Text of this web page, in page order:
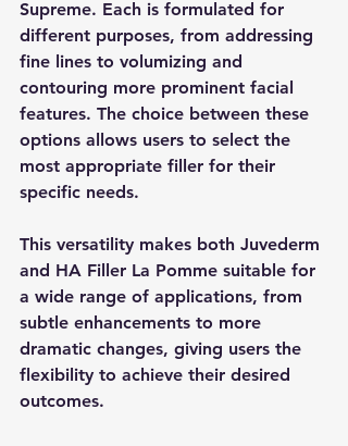
Supreme. Each is formulated for
different purposes, from addressing
fine lines to volumizing and
contouring more prominent facial
features. The choice between these
options allows users to select the
most appropriate filler for their
specific needs.
This versatility makes both Juvederm
and HA Filler La Pomme suitable for
a wide range of applications, from
subtle enhancements to more
dramatic changes, giving users the
flexibility to achieve their desired
outcomes.